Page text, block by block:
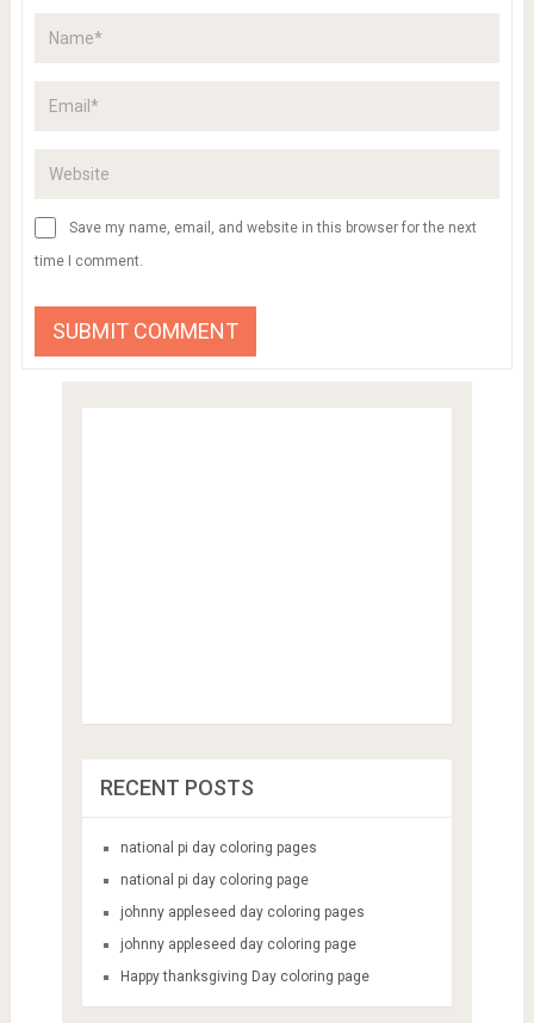
Save my name, email, and website in this browser for the next
time I comment.
RECENT POSTS
national pi day coloring pages
national pi day coloring page
johnny appleseed day coloring pages
johnny appleseed day coloring page
Happy thanksgiving Day coloring page